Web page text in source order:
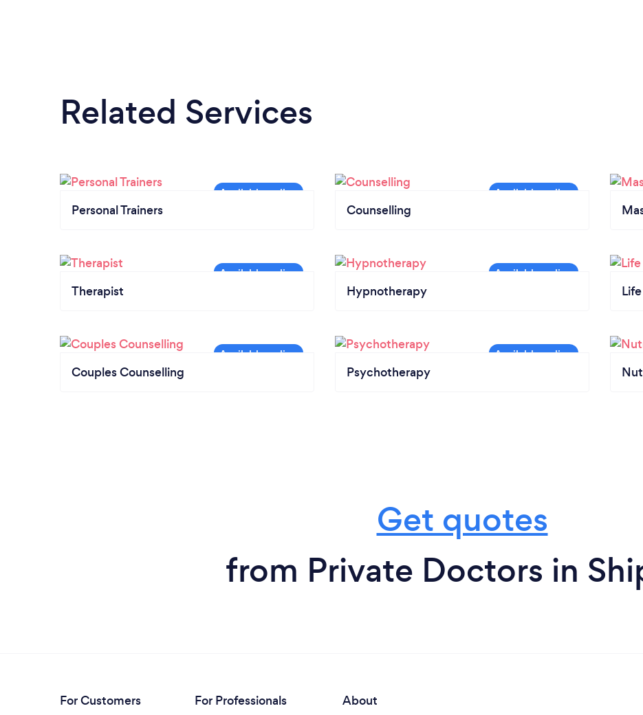
Related Services
Personal Trainers Counselling
Therapist Hypnotherapy
Couples Counselling Psychotherapy
Get quotes
from Private Doctors in
For Customers For Professionals About